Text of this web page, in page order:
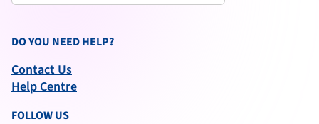
DO YOU NEED HELP?
Contact Us
Help Centre
FOLLOW US